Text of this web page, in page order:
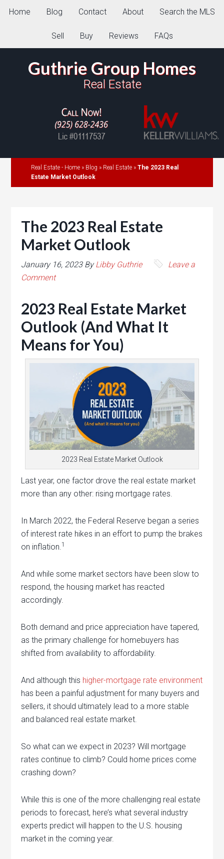
Home Blog Contact About Search the MLS
Sell Buy Reviews FAQs
Guthrie Group Homes
Real Estate
Real Estate - Home » Blog » Real Estate »The 2023 Real
Estate Market Outlook
The 2023 Real Estate
Market Outlook
January 16, 2023ByLibby Guthrie
Leave a
Comment
2023 Real Estate Market
Outlook (And What It
Means for You)
2023 Real Estate Market Outlook
Last year, one factor drove the real estate market
more than any other: rising mortgage rates.
In March 2022, the Federal Reserve began a series
of interest rate hikes in an effort to pump the brakes
on inflation.1
And while some market sectors have been slow to
respond, the housing market has reacted
accordingly.
Both demand and price appreciation have tapered,
as the primary challenge for homebuyers has
shifted from availability to affordability.
And although this higher-mortgage rate environment
has been a painful adjustment for many buyers and
sellers, it should ultimately lead to a more stable
and balanced real estate market.
So what can we expect in 2023? Will mortgage
rates continue to climb? Could home prices come
crashing down?
While this is one of the more challenging real estate
periods to forecast, here’s what several industry
experts predict will happen to the U.S. housing
market in the coming year.